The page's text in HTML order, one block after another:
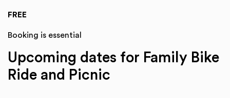
FREE
Booking is essential
Upcoming dates for Family Bike
Ride and Picnic